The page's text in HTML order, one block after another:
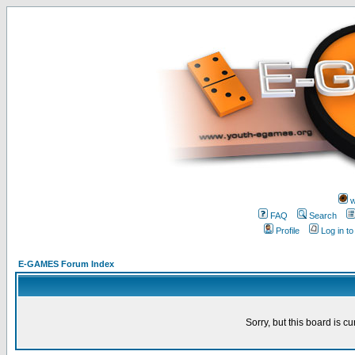
FAQ
Search
Profile
Log in
E-GAMES Forum Index
Sorry, but this board is